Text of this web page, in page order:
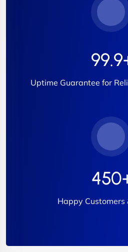
99.9
Uptime Guarantee for
450
Happy Customers